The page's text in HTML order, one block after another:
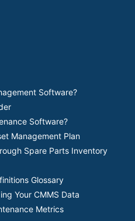
Software?
Software?
Management Plan
Spare Parts Inventory
Glossary
Your CMMS Data
Metrics